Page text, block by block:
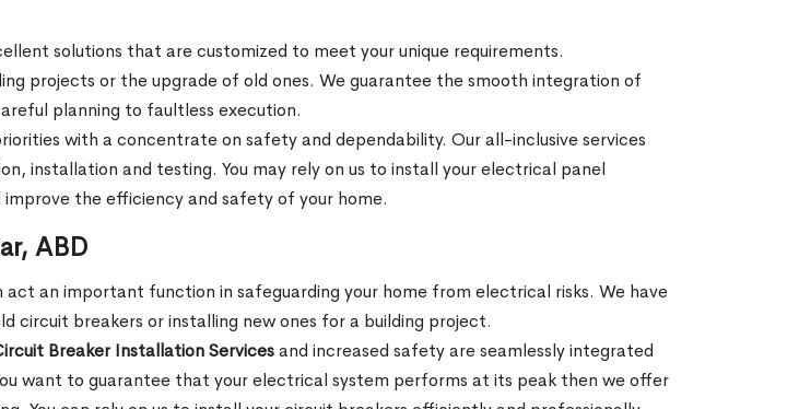
solutions that are customized to meet your unique requirements.
projects or the upgrade of old ones. We guarantee the smooth integration of
planning to faultless execution.
with a concentrate on safety and dependability. Our all-inclusive services
installation and testing. You may rely on us to install your electrical panel
the efficiency and safety of your home.
ABD
an important function in safeguarding your home from electrical risks. We have
breakers or installing new ones for a building project.
Breaker Installation Servicesand increased safety are seamlessly integrated
want to guarantee that your electrical system performs at its peak then we offer